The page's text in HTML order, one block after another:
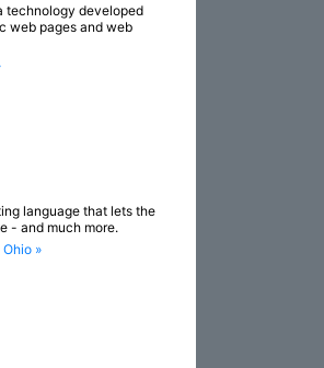
technology developed
web pages and web
language that lets the
- and much more.
»